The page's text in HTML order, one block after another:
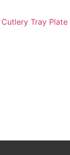
Cutlery Tray Plate